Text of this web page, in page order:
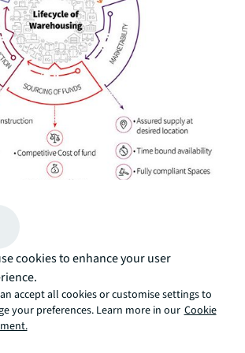
sector evolves, we are
several changes in
and operations of
in the coming years. All
including developers,
fund providers, project managers
operators need to put in a
cookies to enhance your user
accept all cookies or customise settings to
your preferences. Learn more in our Cookie